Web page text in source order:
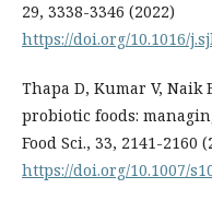
29, 3338-3346 (2022)
https://doi.org/10.1016/
Thapa D, Kumar V, Naik
probiotic foods:
Food Sci., 33, 2141-2160
https://doi.org/10.1007/